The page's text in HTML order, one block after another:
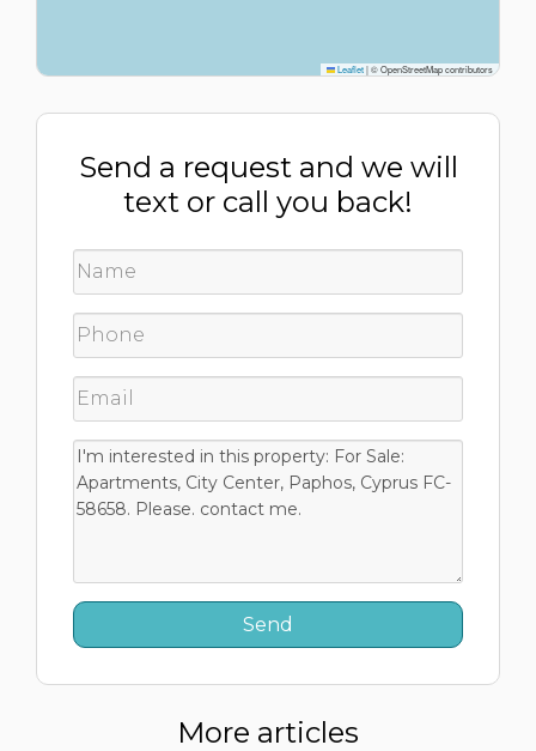
Leaflet|© OpenStreetMap contributors
Send a request and we will
text or call you back!
More articles